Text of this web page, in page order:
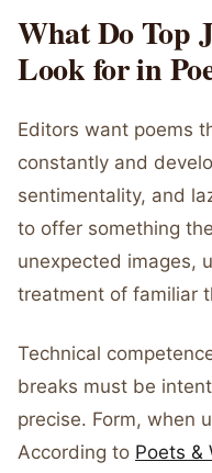
What Do Top
Look for in
Editors want poems
constantly and
sentimentality, and
to offer something
unexpected images,
treatment of familiar
Technical
breaks must be
precise. Form, when
According to Poets &